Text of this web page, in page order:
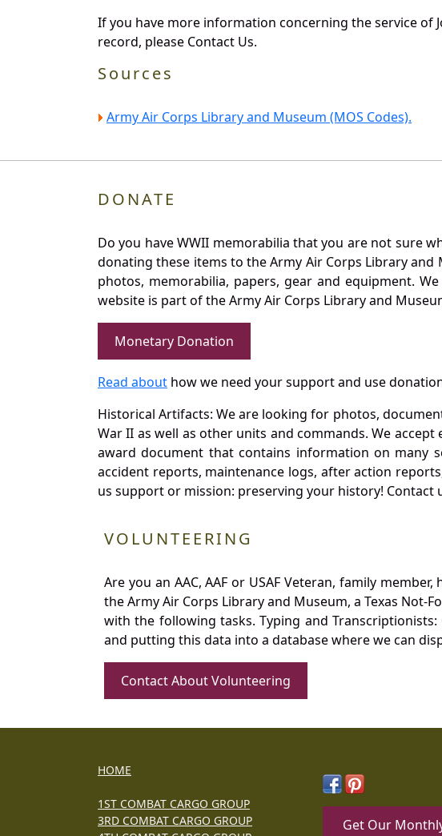
If you have more information concerning the service of
record, please Contact Us.
Sources
Army Air Corps Library and Museum (MOS Codes).
DONATE
Do you have WWII memorabilia that you are not sure
donating these items to the Army Air Corps Library
photos, memorabilia, papers, gear and equipment.
website is part of the Army Air Corps Library and
Monetary Donation
Read about how we need your support and use
Historical Artifacts: We are looking for photos,
War II as well as other units and commands. We
award document that contains information on many
accident reports, maintenance logs, after action
us support or mission: preserving your history!
VOLUNTEERING
Are you an AAC, AAF or USAF Veteran, family
the Army Air Corps Library and Museum, a Texas
with the following tasks. Typing and
and putting this data into a database where we can
Contact About Volunteering
HOME
1ST COMBAT CARGO GROUP
3RD COMBAT CARGO GROUP
Get Our